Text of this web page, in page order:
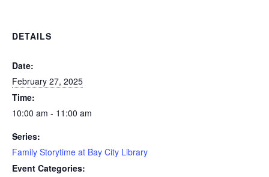
DETAILS
Date:
February 27, 2025
Time:
10:00 am - 11:00 am
Series:
Family Storytime at Bay City Library
Event Categories: